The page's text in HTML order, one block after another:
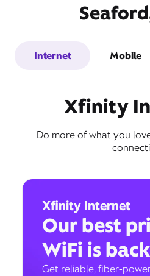
Internet Mobile
Xfinity
Do more of what you
Xfinity Internet
Our best
WiFi is back
Get reliable, fiber-